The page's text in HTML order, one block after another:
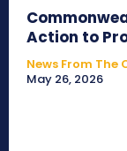
Action to
News From
May 26, 2026